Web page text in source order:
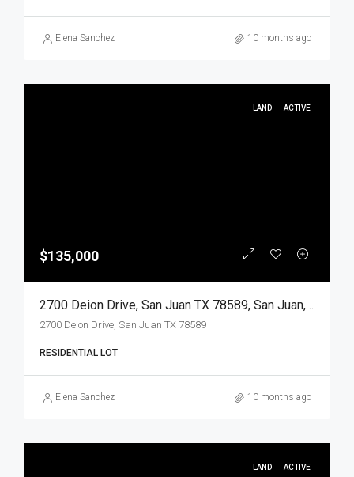
Elena Sanchez 10 months ago
LAND ACTIVE
$135,000
2700 Deion Drive, San Juan TX 78589, San Juan, Hidalgo, Land
2700 Deion Drive, San Juan TX 78589
RESIDENTIAL LOT
Elena Sanchez 10 months ago
LAND ACTIVE